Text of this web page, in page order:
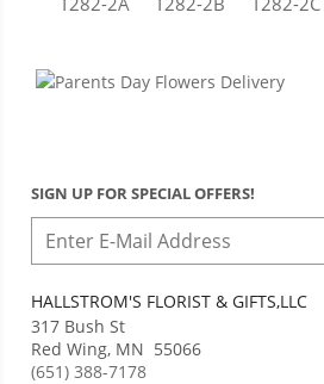
SIGN UP FOR SPECIAL OFFERS!
HALLSTROM'S FLORIST & GIFTS,LLC
317 Bush St
Red Wing, MN 55066
(651) 388-7178